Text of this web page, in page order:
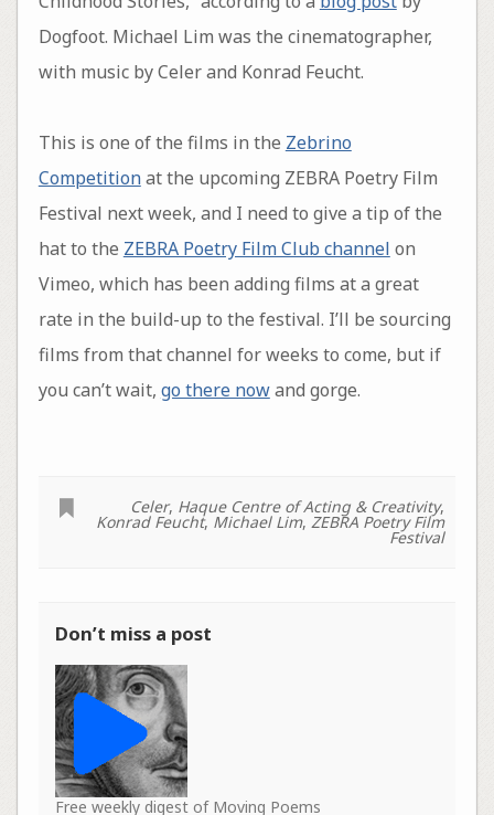
Dogfoot. Michael Lim was the cinematographer,
with music by Celer and Konrad Feucht.
This is one of the films in the Zebrino
Competitionat the upcoming ZEBRA Poetry Film
Festival next week, and I need to give a tip of the
hat to the ZEBRA Poetry Film Club channel on
Vimeo, which has been adding films at a great
rate in the build-up to the festival. I’ll be sourcing
films from that channel for weeks to come, but if
you can’t wait, go there nowand gorge.
Celer, Haque Centre of Acting & Creativity,
Konrad Feucht, Michael Lim, ZEBRA Poetry Film
Festival
Don’t miss a post
Free weekly digest of Moving Poems